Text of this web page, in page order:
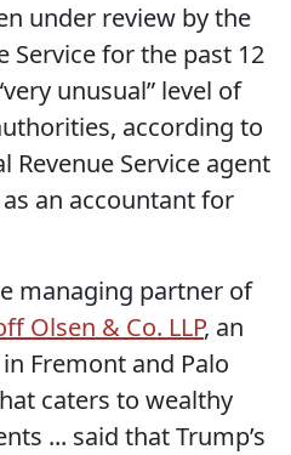
under review by the
Service for the past 12
unusual” level of
according to
Revenue Service agent
an accountant for
managing partner of
Olsen & Co. LLP, an
Fremont and Palo
caters to wealthy
... said that Trump’s